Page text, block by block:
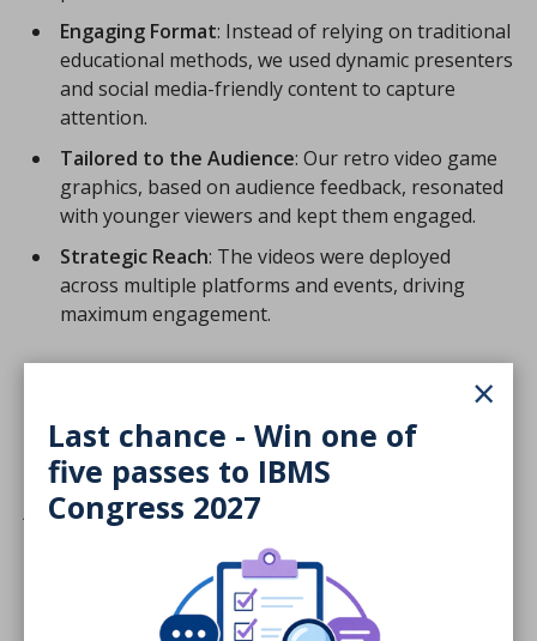
×
Last chance - Win one of
five passes to IBMS
Congress 2027
Engaging Format: Instead of relying on traditional
educational methods, we used dynamic presenters
and social media-friendly content to capture
attention.
Tailored to the Audience: Our retro video game
graphics, based on audience feedback, resonated
with younger viewers and kept them engaged.
Strategic Reach: The videos were deployed
across multiple platforms and events, driving
maximum engagement.
The judges comments were:
A good clear brief. Very positive research
methodology. Consistent and clean
implementation that was warm, inviting,
engaging and a compelling proposition.